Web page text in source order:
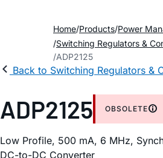
Home Products Power
Switching Regulators &
ADP2125
Back to Switching Regulators &
ADP2125 OBSOLETE
Low Profile, 500 mA, 6 MHz,
DC-to-DC Converter